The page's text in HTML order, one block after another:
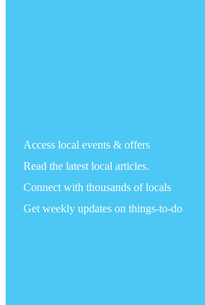
Access local events & offers
Read the latest local articles.
Connect with thousands of locals
Get weekly updates on things-to-do